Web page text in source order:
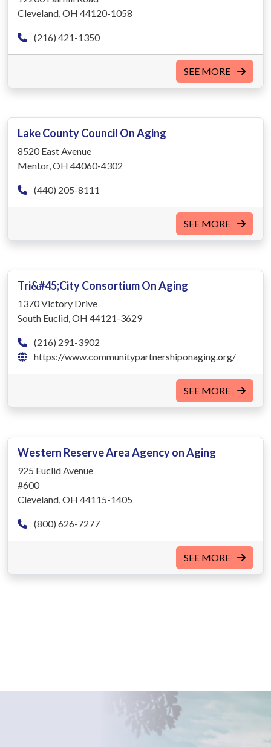
Cleveland, OH 44120-1058
(216) 421-1350
SEE MORE
Lake County Council On Aging
8520 East Avenue
Mentor, OH 44060-4302
(440) 205-8111
SEE MORE
Tri&#45;City Consortium On Aging
1370 Victory Drive
South Euclid, OH 44121-3629
(216) 291-3902
https://www.communitypartnershiponaging.org/
SEE MORE
Western Reserve Area Agency on Aging
925 Euclid Avenue
#600
Cleveland, OH 44115-1405
(800) 626-7277
SEE MORE